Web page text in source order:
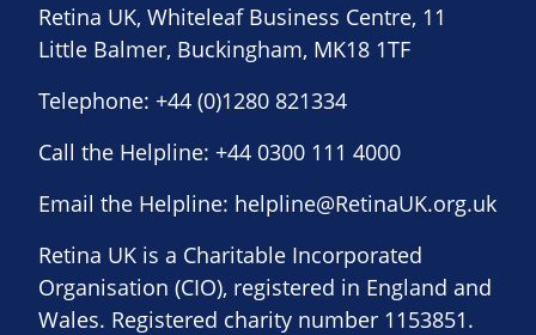
Retina UK, Whiteleaf Business Centre, 11
Little Balmer, Buckingham, MK18 1TF
Telephone: +44 (0)1280 821334
Call the Helpline: +44 0300 111 4000
Email the Helpline: helpline@RetinaUK.org.uk
Retina UK is a Charitable Incorporated
Organisation (CIO), registered in England and
Wales. Registered charity number 1153851.